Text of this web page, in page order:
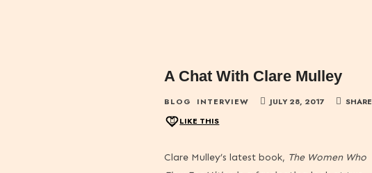
A Chat With Clare Mulley
BLOG INTERVIEW JULY 28, 2017
SHARE
LIKE THIS
Clare Mulley’s latest book, The Women Who